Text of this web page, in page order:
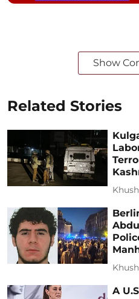
Show
Related Stories
A